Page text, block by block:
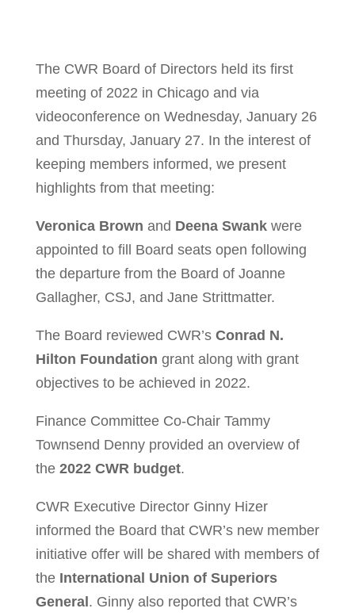
The CWR Board of Directors held its first
meeting of 2022 in Chicago and via
videoconference on Wednesday, January 26
and Thursday, January 27. In the interest of
keeping members informed, we present
highlights from that meeting:
Veronica Brown and Deena Swankwere
appointed to fill Board seats open following
the departure from the Board of Joanne
Gallagher, CSJ, and Jane Strittmatter.
The Board reviewed CWR’s Conrad N.
Hilton Foundation grant along with grant
objectives to be achieved in 2022.
Finance Committee Co-Chair Tammy
Townsend Denny provided an overview of
the 2022 CWR budget.
CWR Executive Director Ginny Hizer
informed the Board that CWR’s new member
initiative offer will be shared with members of
the International Union of Superiors
General. Ginny also reported that CWR’s